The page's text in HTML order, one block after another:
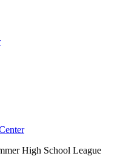
High School League